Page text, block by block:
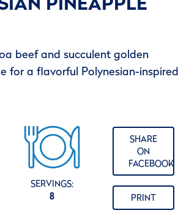
beef and succulent golden
for a flavorful Polynesian-inspired
SERVINGS:
8
SHARE
ON
FACEBOOK
PRINT